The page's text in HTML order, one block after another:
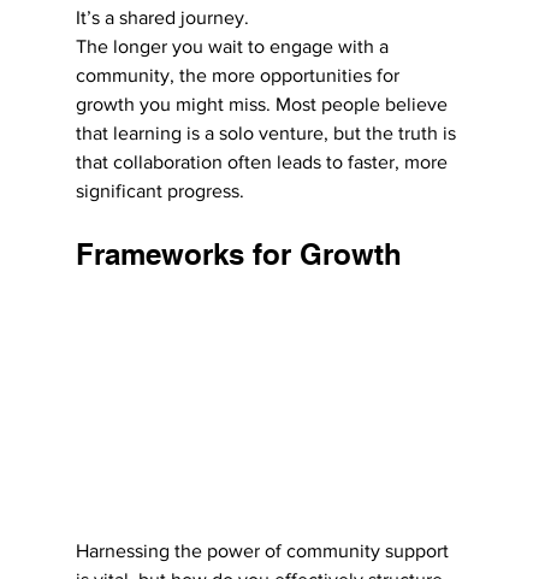
It’s a shared journey.
The longer you wait to engage with a
community, the more opportunities for
growth you might miss. Most people believe
that learning is a solo venture, but the truth is
that collaboration often leads to faster, more
significant progress.
Frameworks for Growth
Harnessing the power of community support